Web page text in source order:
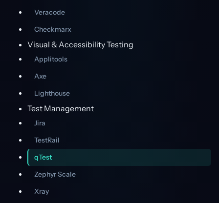
Veracode
Checkmarx
Visual & Accessibility Testing
Applitools
Axe
Lighthouse
Test Management
Jira
TestRail
qTest
Zephyr Scale
Xray